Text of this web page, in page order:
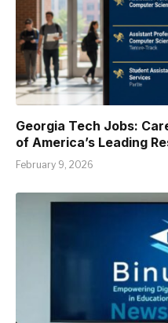
Georgia Tech Jobs:
of America’s Leading
February 9, 2026